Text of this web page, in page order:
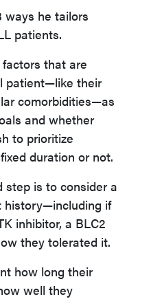
ways he tailors
patients.
that are
patient—like their
comorbidities—as
and whether
to prioritize
duration or not.
step is to consider a
history—including if
inhibitor, a BLC2
they tolerated it.
how long their
well they